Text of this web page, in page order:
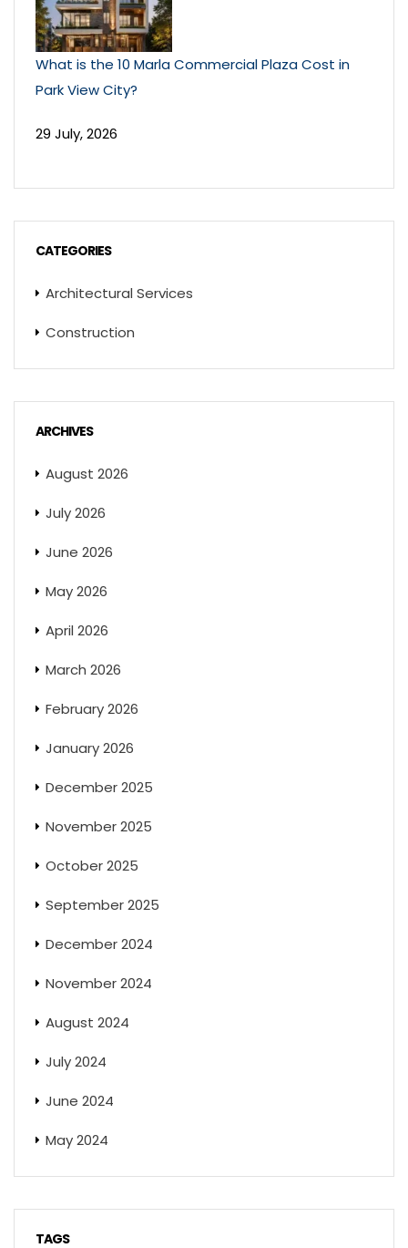
What is the 10 Marla Commercial Plaza Cost in
Park View City?
29 July, 2026
CATEGORIES
Architectural Services
Construction
ARCHIVES
August 2026
July 2026
June 2026
May 2026
April 2026
March 2026
February 2026
January 2026
December 2025
November 2025
October 2025
September 2025
December 2024
November 2024
August 2024
July 2024
June 2024
May 2024
TAGS